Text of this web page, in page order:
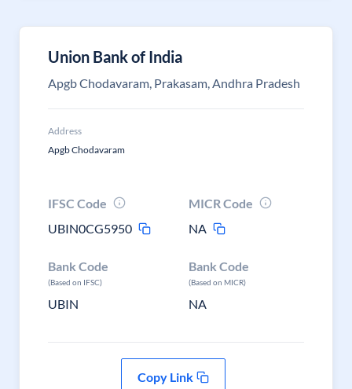
Union Bank of India
Apgb Chodavaram, Prakasam, Andhra Pradesh
Address
Apgb Chodavaram
IFSC Code
UBIN0CG5950
MICR Code
NA
Bank Code
(Based on IFSC)
UBIN
Bank Code
(Based on MICR)
NA
Copy Link